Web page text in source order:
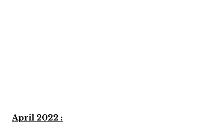
April 2022 :